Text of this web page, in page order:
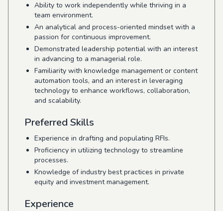
Ability to work independently while thriving in a
team environment.
An analytical and process-oriented mindset with a
passion for continuous improvement.
Demonstrated leadership potential with an interest
in advancing to a managerial role.
Familiarity with knowledge management or content
automation tools, and an interest in leveraging
technology to enhance workflows, collaboration,
and scalability.
Preferred Skills
Experience in drafting and populating RFIs.
Proficiency in utilizing technology to streamline
processes.
Knowledge of industry best practices in private
equity and investment management.
Experience